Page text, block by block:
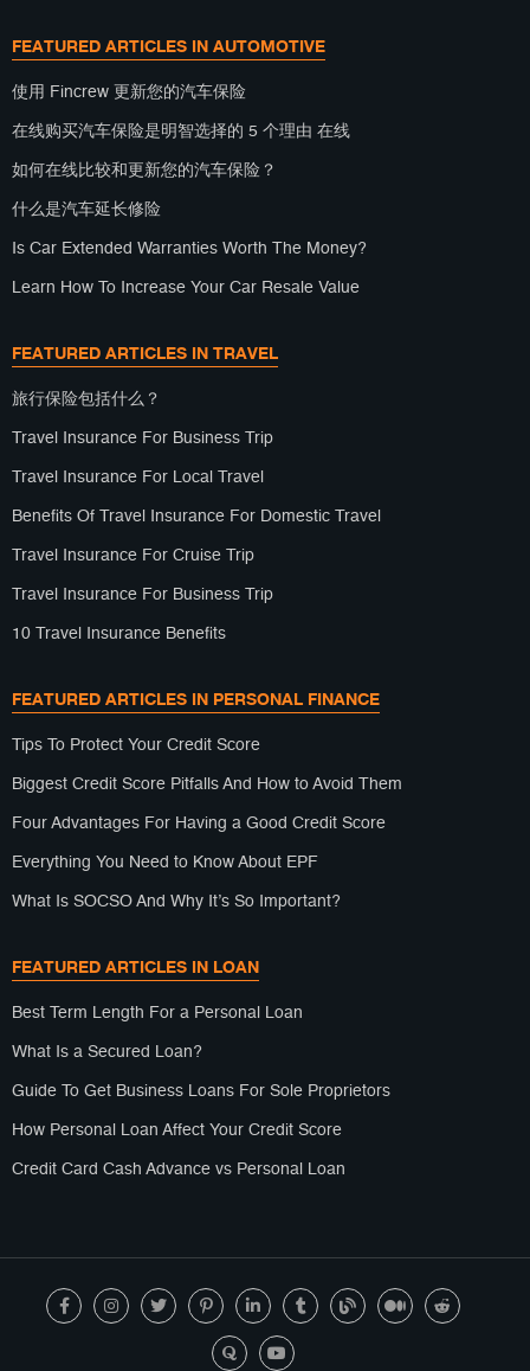
FEATURED ARTICLES IN AUTOMOTIVE
使用 Fincrew 更新您的汽车保险
在线购买汽车保险是明智选择的 5 个理由 在线
如何在线比较和更新您的汽车保险？
什么是汽车延长修险
Is Car Extended Warranties Worth The Money?
Learn How To Increase Your Car Resale Value
FEATURED ARTICLES IN TRAVEL
旅行保险包括什么？
Travel Insurance For Business Trip
Travel Insurance For Local Travel
Benefits Of Travel Insurance For Domestic Travel
Travel Insurance For Cruise Trip
Travel Insurance For Business Trip
10 Travel Insurance Benefits
FEATURED ARTICLES IN PERSONAL FINANCE
Tips To Protect Your Credit Score
Biggest Credit Score Pitfalls And How to Avoid Them
Four Advantages For Having a Good Credit Score
Everything You Need to Know About EPF
What Is SOCSO And Why It’s So Important?
FEATURED ARTICLES IN LOAN
Best Term Length For a Personal Loan
What Is a Secured Loan?
Guide To Get Business Loans For Sole Proprietors
How Personal Loan Affect Your Credit Score
Credit Card Cash Advance vs Personal Loan